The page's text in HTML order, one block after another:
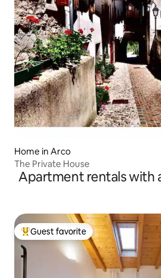
Home in Arco
The Private House
Apartment rentals with
Top guest favorite
Guest favorite